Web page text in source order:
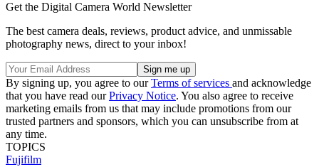
Get the Digital Camera World Newsletter
The best camera deals, reviews, product advice, and unmissable
photography news, direct to your inbox!
By signing up, you agree to ourTerms of services and acknowledge
that you have read ourPrivacy Notice. You also agree to receive
marketing emails from us that may include promotions from our
trusted partners and sponsors, which you can unsubscribe from at
any time.
TOPICS
Fujifilm